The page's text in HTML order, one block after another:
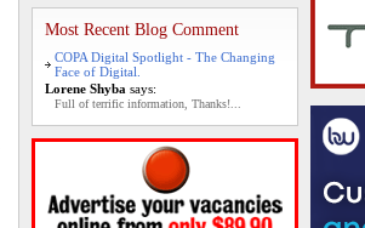
Most Recent Blog Comment
COPA Digital Spotlight - The Changing
Face of Digital.
Lorene Shyba says:
Full of terrific information, Thanks!...